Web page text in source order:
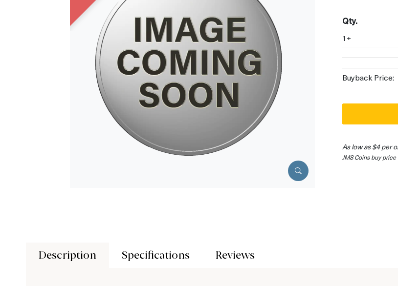
Qty.
1+
Buyback Price:
As low as $4 per
JMS Coins buy
Description Specifications Reviews